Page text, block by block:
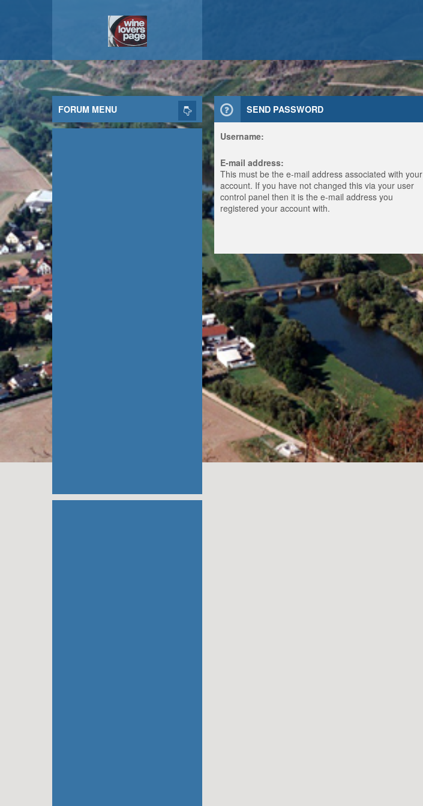
SEND PASSWORD
Username:
E-mail address:
This must be the e-mail address associated with your
account. If you have not changed this via your user
control panel then it is the e-mail address you
registered your account with.
FORUM MENU